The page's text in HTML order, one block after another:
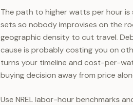
The path to higher watts per hour
sets so nobody improvises on the
geographic density to cut travel.
cause is probably costing you on
turns your timeline and cost-per-
buying decision away from price
Use NREL labor-hour benchmarks